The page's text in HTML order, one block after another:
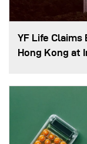
YF Life
Hong Kong at